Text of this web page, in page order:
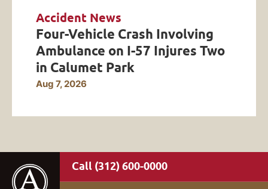
Accident News
Four-Vehicle Crash Involving
Ambulance on I-57 Injures Two
in Calumet Park
Aug 7, 2026
(312) 600-0000